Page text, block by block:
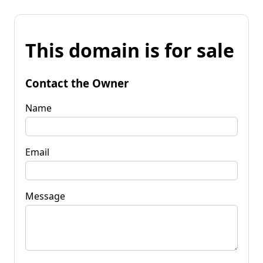
This domain is for sale
Contact the Owner
Name
Email
Message